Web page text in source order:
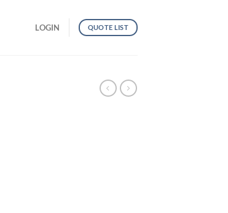
LOGIN QUOTE LIST